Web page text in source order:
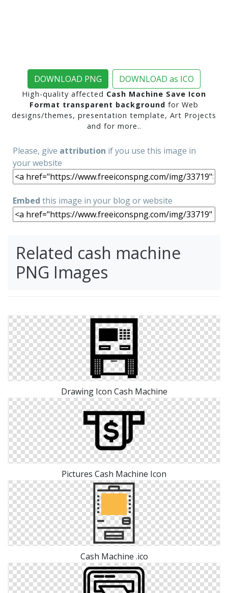
DOWNLOAD PNG DOWNLOAD as ICO
High-quality affected Cash Machine Save Icon
Format transparent background for Web
designs/themes, presentation template, Art Projects
and for more..
Please, give attribution if you use this image in
your website
Embed this image in your blog or website
Related cash machine
PNG Images
Drawing Icon Cash Machine
Pictures Cash Machine Icon
Cash Machine .ico